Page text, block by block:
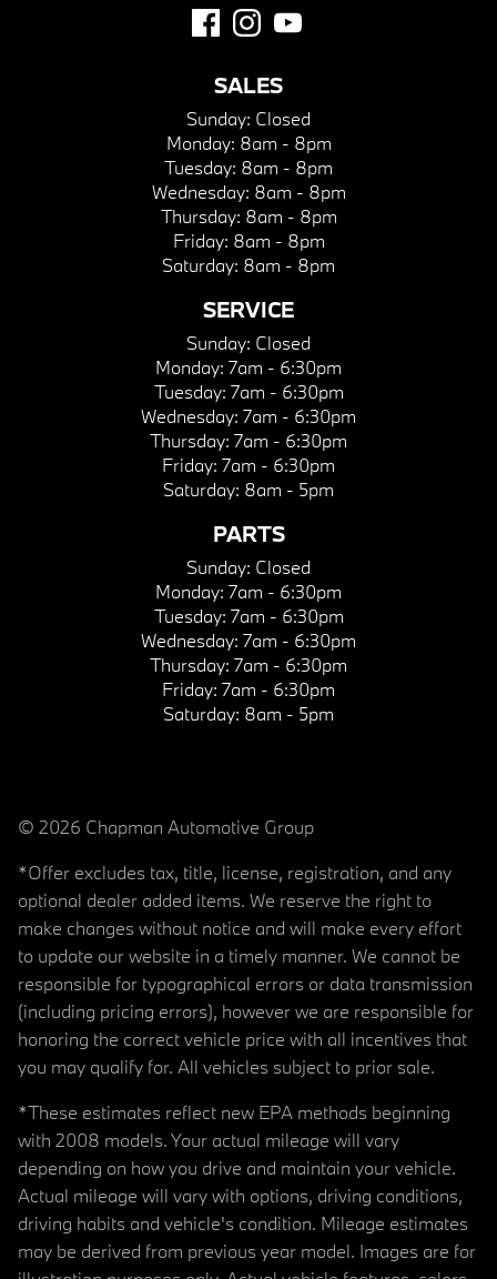
SALES
Sunday: Closed
Monday: 8am - 8pm
Tuesday: 8am - 8pm
Wednesday: 8am - 8pm
Thursday: 8am - 8pm
Friday: 8am - 8pm
Saturday: 8am - 8pm
SERVICE
Sunday: Closed
Monday: 7am - 6:30pm
Tuesday: 7am - 6:30pm
Wednesday: 7am - 6:30pm
Thursday: 7am - 6:30pm
Friday: 7am - 6:30pm
Saturday: 8am - 5pm
PARTS
Sunday: Closed
Monday: 7am - 6:30pm
Tuesday: 7am - 6:30pm
Wednesday: 7am - 6:30pm
Thursday: 7am - 6:30pm
Friday: 7am - 6:30pm
Saturday: 8am - 5pm
© 2026 Chapman Automotive Group
*Offer excludes tax, title, license, registration, and any
optional dealer added items. We reserve the right to
make changes without notice and will make every effort
to update our website in a timely manner. We cannot be
responsible for typographical errors or data transmission
(including pricing errors), however we are responsible for
honoring the correct vehicle price with all incentives that
you may qualify for. All vehicles subject to prior sale.
*These estimates reflect new EPA methods beginning
with 2008 models. Your actual mileage will vary
depending on how you drive and maintain your vehicle.
Actual mileage will vary with options, driving conditions,
driving habits and vehicle's condition. Mileage estimates
may be derived from previous year model. Images are for